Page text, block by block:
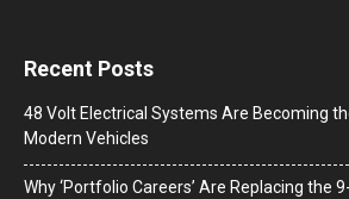
Recent Posts
48 Volt Electrical Systems Are Becoming
Modern Vehicles
Why ‘Portfolio Careers’ Are Replacing the